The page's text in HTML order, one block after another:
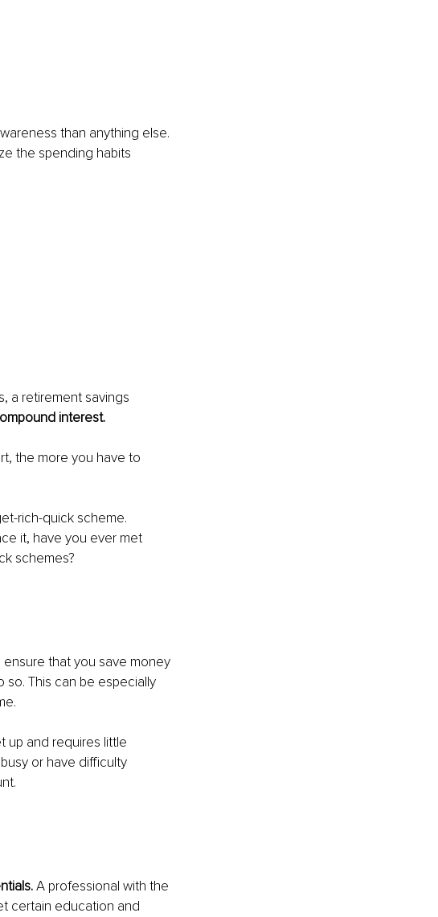
than anything else.
the spending habits
a retirement savings
interest.
the more you have to
rich-quick scheme.
it, have you ever met
schemes?
that you save money
This can be especially
up and requires little
or have difficulty
A professional with the
certain education and